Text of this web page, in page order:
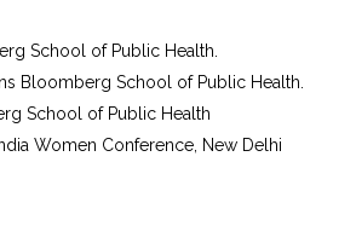
School of Public Health.
Bloomberg School of Public Health.
School of Public Health
Women Conference, New Delhi